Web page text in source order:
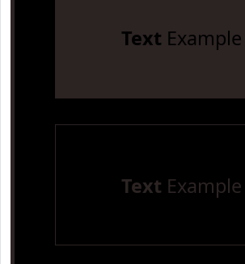
Text Example
Text Example